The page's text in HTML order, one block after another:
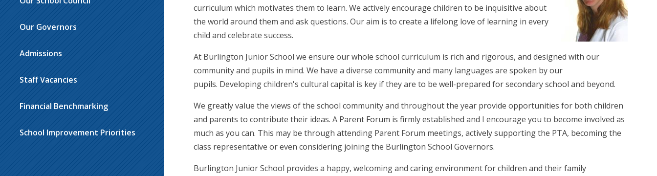
curriculum which motivates them to learn. We actively encourage children to be inquisitive about
the world around them and ask questions. Our aim is to create a lifelong love of learning in every
child and celebrate success.
At Burlington Junior School we ensure our whole school curriculum is rich and rigorous, and designed with our
community and pupils in mind. We have a diverse community and many languages are spoken by our
pupils. Developing children's cultural capital is key if they are to be well-prepared for secondary school and beyond.
We greatly value the views of the school community and throughout the year provide opportunities for both children
and parents to contribute their ideas. A Parent Forum is firmly established and I encourage you to become involved as
much as you can. This may be through attending Parent Forum meetings, actively supporting the PTA, becoming the
class representative or even considering joining the Burlington School Governors.
Burlington Junior School provides a happy, welcoming and caring environment for children and their family
Our Governors
Admissions
Staff Vacancies
Financial Benchmarking
School Improvement Priorities